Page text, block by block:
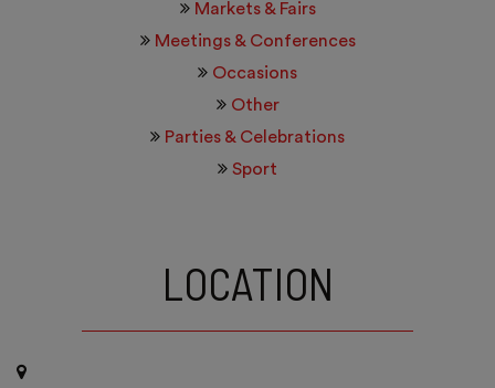
Markets & Fairs
Meetings & Conferences
Occasions
Other
Parties & Celebrations
Sport
LOCATION